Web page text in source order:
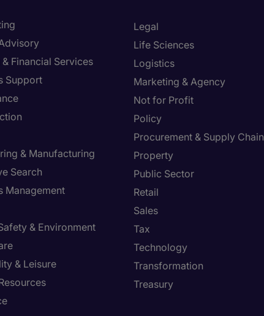
Financial Services
Support
& Manufacturing
Search
Management
& Environment
& Leisure
Legal
Life Sciences
Logistics
Marketing & Agency
Not for Profit
Policy
Procurement & Supply Chain
Property
Public Sector
Retail
Sales
Tax
Technology
Transformation
Treasury